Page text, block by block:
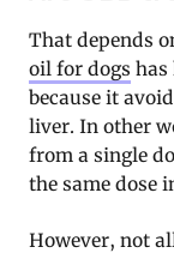
That depends
oil for dogs has
because it
liver. In other
from a single
the same dose
However, not